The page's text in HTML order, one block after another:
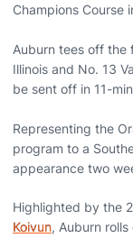
Champions Course
Auburn tees off the
Illinois and No. 13
be sent off in 11-
Representing the
program to a
appearance two
Highlighted by the
Koivun, Auburn